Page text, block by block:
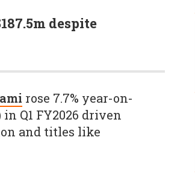
despite
rose 7.7% year-on-
Q1 FY2026 driven
and titles like